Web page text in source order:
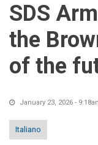
SDS Arms Inglis 2035,
the
of the
January 23, 2026 -
Italiano